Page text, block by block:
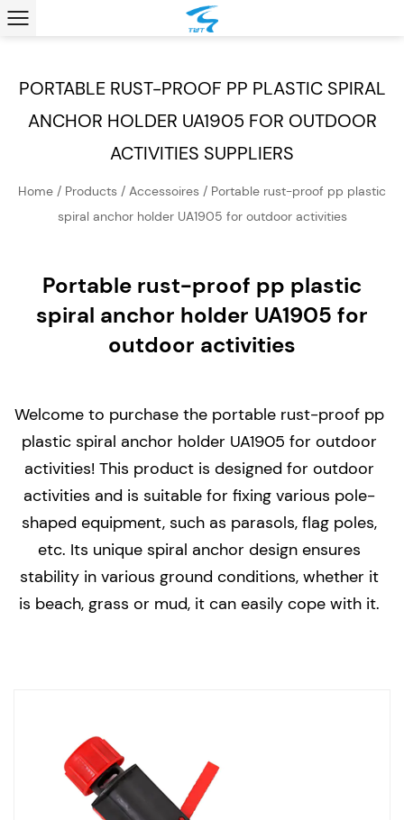
PORTABLE RUST-PROOF PP PLASTIC SPIRAL
ANCHOR HOLDER UA1905 FOR OUTDOOR
ACTIVITIES SUPPLIERS
Home / Products / Accessoires / Portable rust-proof pp plastic
spiral anchor holder UA1905 for outdoor activities
Portable rust-proof pp plastic
spiral anchor holder UA1905 for
outdoor activities
Welcome to purchase the portable rust-proof pp
plastic spiral anchor holder UA1905 for outdoor
activities! This product is designed for outdoor
activities and is suitable for fixing various pole-
shaped equipment, such as parasols, flag poles,
etc. Its unique spiral anchor design ensures
stability in various ground conditions, whether it
is beach, grass or mud, it can easily cope with it.